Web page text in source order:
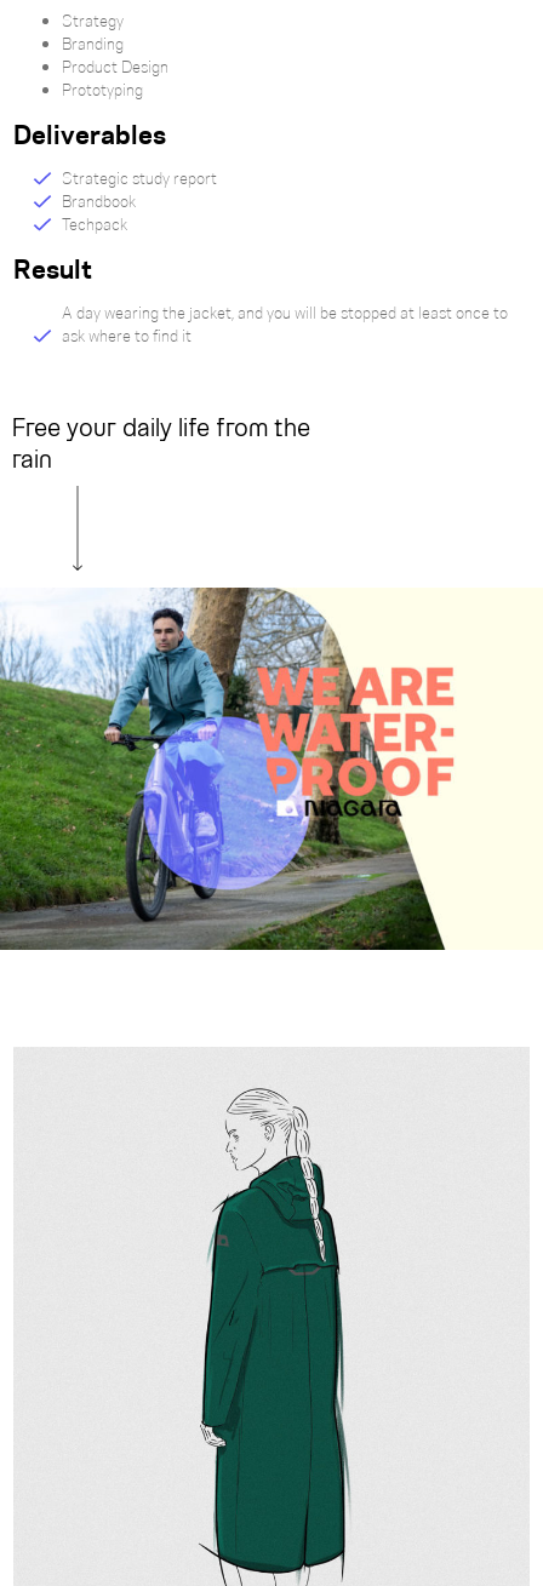
Strategy
Branding
Product Design
Prototyping
Deliverables
Strategic study report
Brandbook
Techpack
Result
A day wearing the jacket, and you will be stopped at least once to
ask where to find it
Free your daily life from the
rain